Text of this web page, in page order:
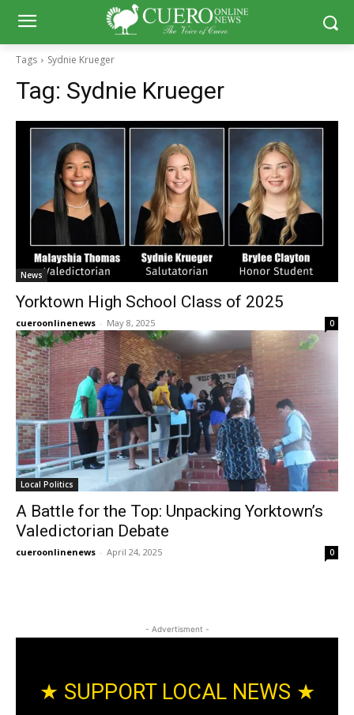
Tags Sydnie Krueger
Tag: Sydnie Krueger
News
Yorktown High School Class of 2025
cueroonlinenews - May 8, 2025 0
Local Politics
A Battle for the Top: Unpacking Yorktown’s
Valedictorian Debate
cueroonlinenews - April 24, 2025 0
- Advertisment -
★ SUPPORT LOCAL NEWS ★